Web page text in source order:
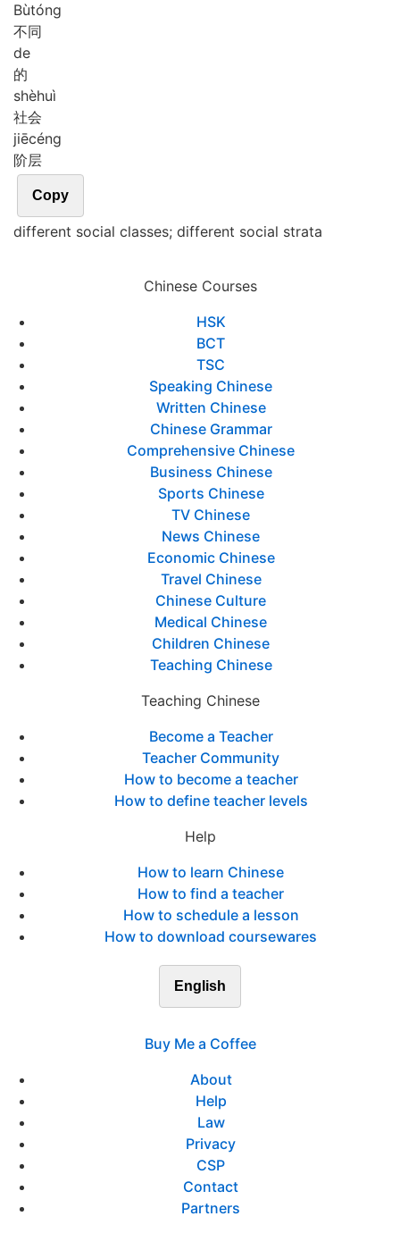
Bùtóng
不同
de
的
shèhuì
社会
jiēcéng
阶层
Copy
different social classes; different social strata
Chinese Courses
HSK
BCT
TSC
Speaking Chinese
Written Chinese
Chinese Grammar
Comprehensive Chinese
Business Chinese
Sports Chinese
TV Chinese
News Chinese
Economic Chinese
Travel Chinese
Chinese Culture
Medical Chinese
Children Chinese
Teaching Chinese
Teaching Chinese
Become a Teacher
Teacher Community
How to become a teacher
How to define teacher levels
Help
How to learn Chinese
How to find a teacher
How to schedule a lesson
How to download coursewares
English
Buy Me a Coffee
About
Help
Law
Privacy
CSP
Contact
Partners